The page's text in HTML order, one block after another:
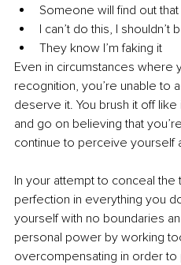
Someone will find out
I can’t do this, I shouldn’t
They know I’m faking it
Even in circumstances
recognition, you’re unable to
deserve it. You brush it off
and go on believing that
continue to perceive yourself
In your attempt to conceal
perfection in everything you
yourself with no boundaries
personal power by working
overcompensating in order to